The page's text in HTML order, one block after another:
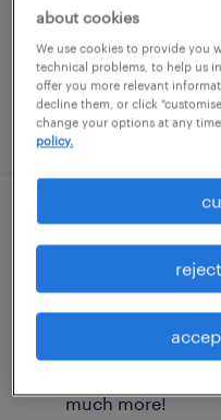
permanent
£36,000 -
much more!
posted 6 august 2026
commercial
london, london
much more!
about cookies
We use cookies to provide you
technical problems, to help us
offer you more relevant
decline them, or click
change your options at any
policy.